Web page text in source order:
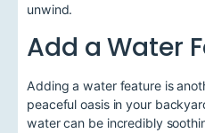
unwind.
Add a Water
Adding a water feature is
peaceful oasis in your
water can be incredibly